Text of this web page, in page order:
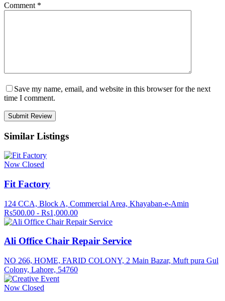
Comment *
Save my name, email, and website in this browser for the next
time I comment.
Similar Listings
Now Closed
Fit Factory
124 CCA, Block A, Commercial Area, Khayaban-e-Amin
Rs500.00 - Rs1,000.00
Ali Office Chair Repair Service
NO 266, HOME, FARID COLONY, 2 Main Bazar, Muft pura Gul
Colony, Lahore, 54760
Now Closed